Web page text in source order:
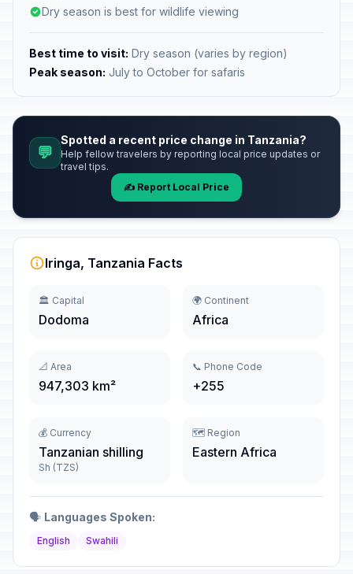
Dry season is best for wildlife viewing
Best time to visit: Dry season (varies by region)
Peak season: July to October for safaris
💬
Spotted a recent price change in Tanzania?
Help fellow travelers by reporting local price updates or
travel tips.
✍️ Report Local Price
Iringa, Tanzania Facts
🏛️ Capital
Dodoma
🌍 Continent
Africa
📐 Area
947,303 km²
📞 Phone Code
+255
💰 Currency
Tanzanian shilling
Sh (TZS)
🗺️ Region
Eastern Africa
🗣️ Languages Spoken:
English Swahili